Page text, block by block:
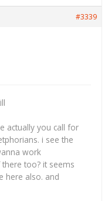
#3339
actually you call for
i see the
work
too? it seems
here also. and